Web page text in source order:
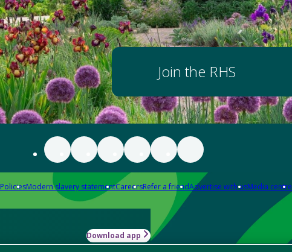
Join the RHS
PoliciesModern slavery statementCareersRefer a friendAdvertise with usMedia centre
Download app